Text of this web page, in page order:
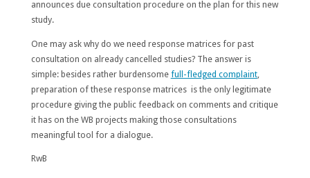
announces due consultation procedure on the plan for this new
study.
One may ask why do we need response matrices for past
consultation on already cancelled studies? The answer is
simple: besides rather burdensome full-fledged complaint,
preparation of these response matrices is the only legitimate
procedure giving the public feedback on comments and critique
it has on the WB projects making those consultations
meaningful tool for a dialogue.
RwB